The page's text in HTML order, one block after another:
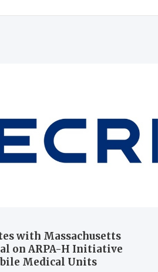
with Massachusetts
on ARPA-H Initiative
Medical Units